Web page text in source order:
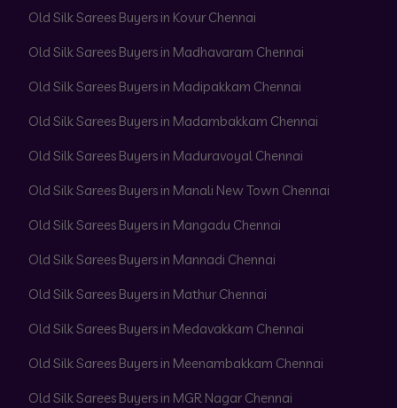
Old Silk Sarees Buyers in Kovur Chennai
Old Silk Sarees Buyers in Madhavaram Chennai
Old Silk Sarees Buyers in Madipakkam Chennai
Old Silk Sarees Buyers in Madambakkam Chennai
Old Silk Sarees Buyers in Maduravoyal Chennai
Old Silk Sarees Buyers in Manali New Town Chennai
Old Silk Sarees Buyers in Mangadu Chennai
Old Silk Sarees Buyers in Mannadi Chennai
Old Silk Sarees Buyers in Mathur Chennai
Old Silk Sarees Buyers in Medavakkam Chennai
Old Silk Sarees Buyers in Meenambakkam Chennai
Old Silk Sarees Buyers in MGR Nagar Chennai